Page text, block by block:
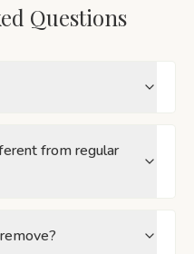
Questions
from regular